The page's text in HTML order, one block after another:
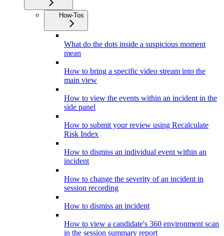
How-Tos
What do the dots inside a suspicious moment
mean
How to bring a specific video stream into the
main view
How to view the events within an incident in the
side panel
How to submit your review using Recalculate
Risk Index
How to dismiss an individual event within an
incident
How to change the severity of an incident in
session recording
How to dismiss an incident
How to view a candidate's 360 environment scan
in the session summary report